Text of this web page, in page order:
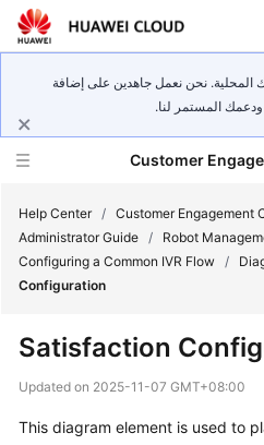
المحلية. نحن نعمل جاهدين على إضافة
المستمر لنا.
Customer
Service
Getting
Started
User
Help Center / Customer Engagement
Administrator Guide / Robot
Configuring a Common IVR Flow /
Configuration
Satisfaction
Updated on 2025-11-07 GMT+08:00
This diagram element is used to